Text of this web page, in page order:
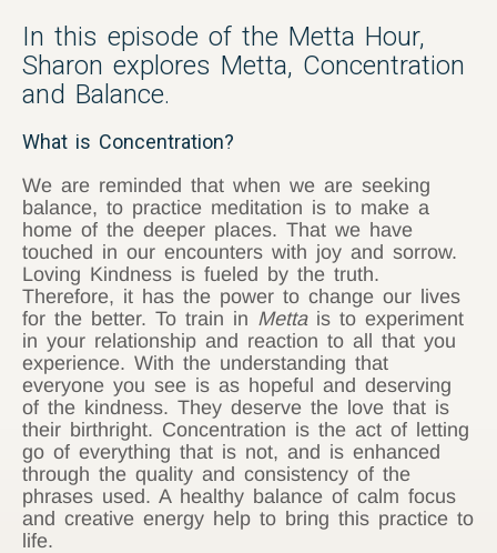
In this episode of the Metta Hour,
Sharon explores Metta, Concentration
and Balance.
What is Concentration?
We are reminded that when we are seeking
balance, to practice meditation is to make a
home of the deeper places. That we have
touched in our encounters with joy and sorrow.
Loving Kindness is fueled by the truth.
Therefore, it has the power to change our lives
for the better. To train in Mettais to experiment
in your relationship and reaction to all that you
experience. With the understanding that
everyone you see is as hopeful and deserving
of the kindness. They deserve the love that is
their birthright. Concentration is the act of letting
go of everything that is not, and is enhanced
through the quality and consistency of the
phrases used. A healthy balance of calm focus
and creative energy help to bring this practice to
life.